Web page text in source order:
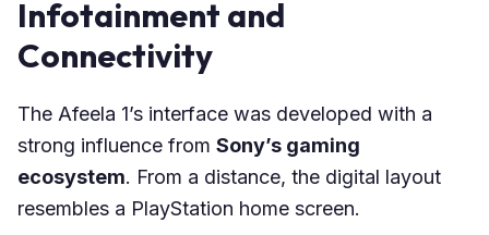
Infotainment and
Connectivity
The Afeela 1’s interface was developed with a
strong influence from Sony’s gaming
ecosystem. From a distance, the digital layout
resembles a PlayStation home screen.